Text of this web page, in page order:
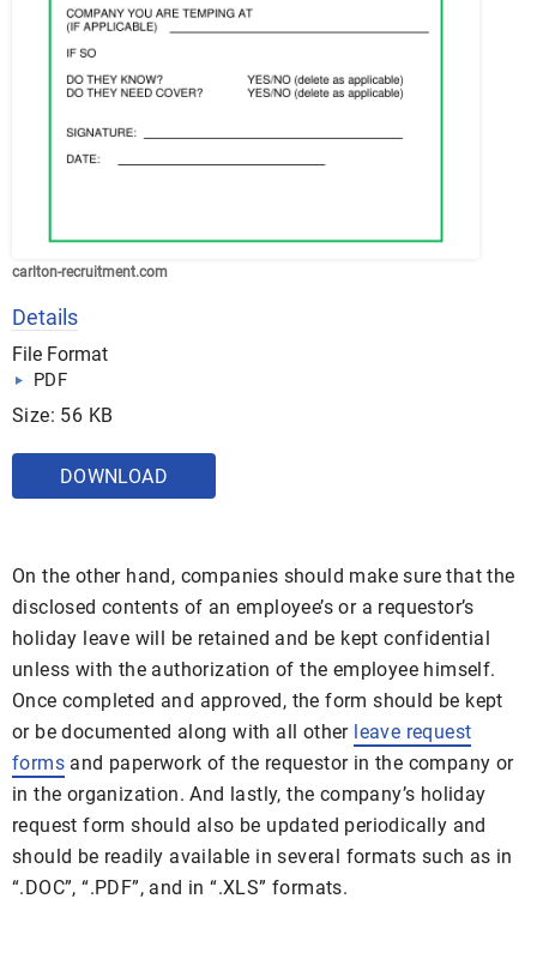
carlton-recruitment.com
Details
File Format
PDF
Size: 56 KB
DOWNLOAD
On the other hand, companies should make sure that the
disclosed contents of an employee’s or a requestor’s
holiday leave will be retained and be kept confidential
unless with the authorization of the employee himself.
Once completed and approved, the form should be kept
or be documented along with all other leave request
forms and paperwork of the requestor in the company or
in the organization. And lastly, the company’s holiday
request form should also be updated periodically and
should be readily available in several formats such as in
“.DOC”, “.PDF”, and in “.XLS” formats.